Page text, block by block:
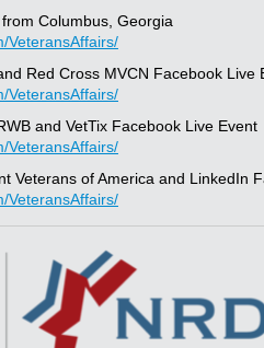
Columbus, Georgia
VeteransAffairs/
Red Cross MVCN Facebook Live
VeteransAffairs/
and VetTix Facebook Live Event
VeteransAffairs/
Veterans of America and LinkedIn
VeteransAffairs/